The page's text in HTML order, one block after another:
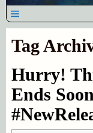
Tag
Hurry!
Ends